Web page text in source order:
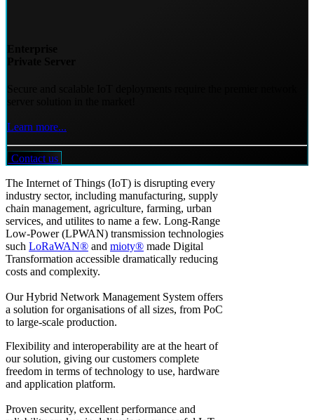
Learn more...
Contact us
The Internet of Things (IoT) is disrupting every
industry sector, including manufacturing, supply
chain management, agriculture, farming, urban
services, and utilites to name a few. Long-Range
Low-Power (LPWAN) transmission technologies
such LoRaWAN® and mioty® made Digital
Transformation accessible dramatically reducing
costs and complexity.
Our Hybrid Network Management System offers
a solution for organisations of all sizes, from PoC
to large-scale production.
Flexibility and interoperability are at the heart of
our solution, giving our customers complete
freedom in terms of technology to use, hardware
and application platform.
Proven security, excellent performance and